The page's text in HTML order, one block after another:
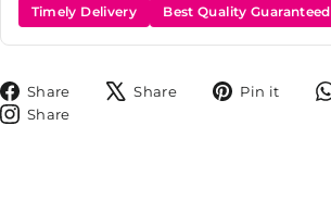
Timely Delivery
Best Quality Guaranteed
Share
ShareShare
TweetPin it
Pin
Share